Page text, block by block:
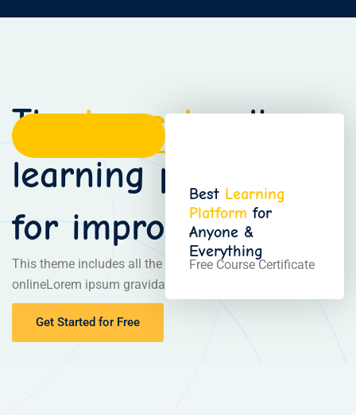
Thelargestonline
learning platform
for improve skills
This theme includes all the necessary pages of the
onlineLorem ipsum gravida nibh vel velit auctor aliquetn
Get Started for Free
Best Learning
Platform for
Anyone &
Everything
Free Course Certificate